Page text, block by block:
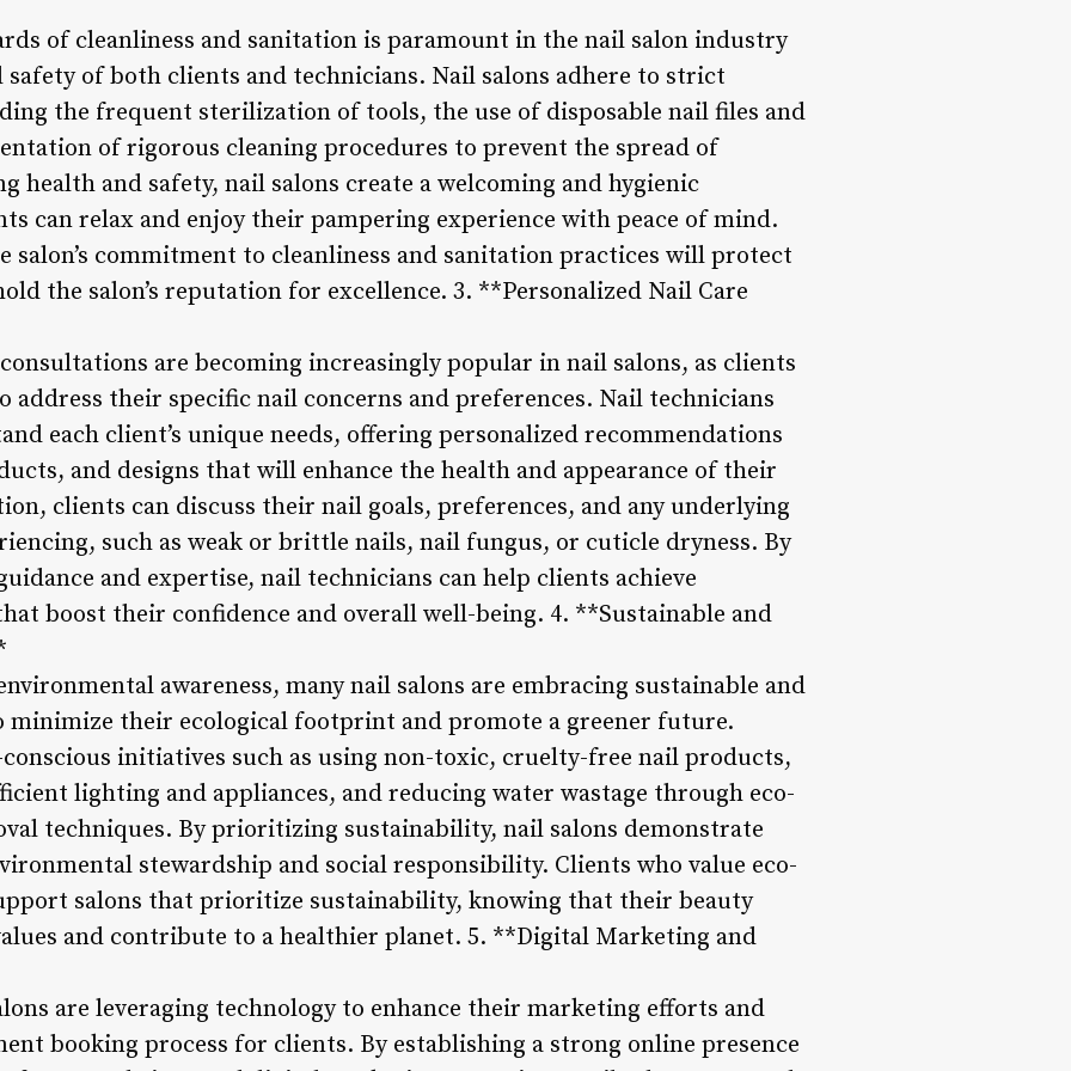
of cleanliness and sanitation is paramount in the nail salon industry
safety of both clients and technicians. Nail salons adhere to strict
the frequent sterilization of tools, the use of disposable nail files and
of rigorous cleaning procedures to prevent the spread of
health and safety, nail salons create a welcoming and hygienic
can relax and enjoy their pampering experience with peace of mind.
salon’s commitment to cleanliness and sanitation practices will protect
the salon’s reputation for excellence. 3. **Personalized Nail Care
are becoming increasingly popular in nail salons, as clients
address their specific nail concerns and preferences. Nail technicians
each client’s unique needs, offering personalized recommendations
and designs that will enhance the health and appearance of their
clients can discuss their nail goals, preferences, and any underlying
such as weak or brittle nails, nail fungus, or cuticle dryness. By
and expertise, nail technicians can help clients achieve
boost their confidence and overall well-being. 4. **Sustainable and
awareness, many nail salons are embracing sustainable and
minimize their ecological footprint and promote a greener future.
conscious initiatives such as using non-toxic, cruelty-free nail products,
lighting and appliances, and reducing water wastage through eco-
techniques. By prioritizing sustainability, nail salons demonstrate
stewardship and social responsibility. Clients who value eco-
salons that prioritize sustainability, knowing that their beauty
and contribute to a healthier planet. 5. **Digital Marketing and
are leveraging technology to enhance their marketing efforts and
booking process for clients. By establishing a strong online presence